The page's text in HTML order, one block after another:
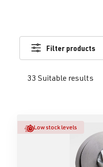
33 Suitable results
Filter products
Low stock levels